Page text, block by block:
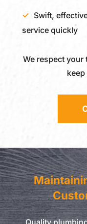
Swift,
service quickly
We respect your
Quality